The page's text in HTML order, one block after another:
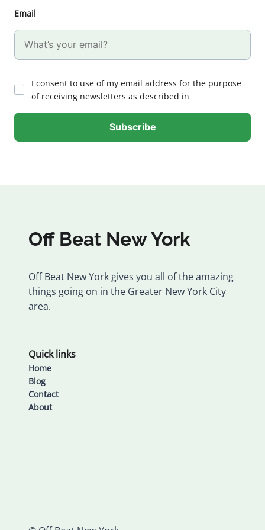
Email
I consent to use of my email address for the purpose
of receiving newsletters as described in
Off Beat New York
Off Beat New York gives you all of the amazing
things going on in the Greater New York City
area.
Quick links
Home
Blog
Contact
About